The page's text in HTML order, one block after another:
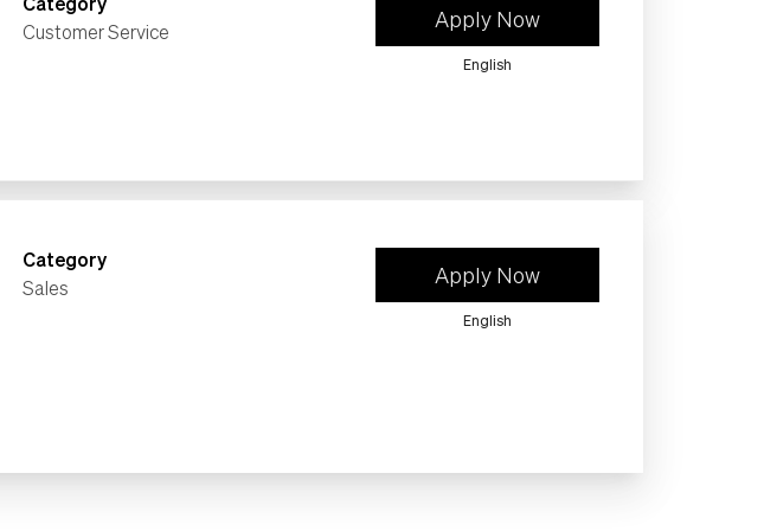
Customer Service
Apply Now
English
Category
Sales
Apply Now
English